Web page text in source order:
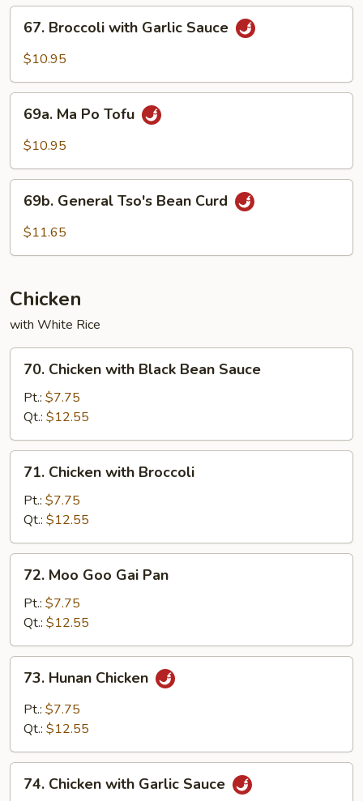
Style
Broccoli
with
Sauce
67. Broccoli with Garlic Sauce
$10.95
Ma
Po
69a. Ma Po Tofu
$10.95
General
Tso's
69b. General Tso's Bean Curd
$11.65
Chicken
with White Rice
Chicken
with
Black
Bean
Sauce
70. Chicken with Black Bean Sauce
Pt.: $7.75
Qt.: $12.55
Chicken
with
Broccoli
71. Chicken with Broccoli
Pt.: $7.75
Qt.: $12.55
Moo
Goo
Gai
Pan
72. Moo Goo Gai Pan
Pt.: $7.75
Qt.: $12.55
Hunan
Chicken
73. Hunan Chicken
Pt.: $7.75
Qt.: $12.55
Chicken
74. Chicken with Garlic Sauce